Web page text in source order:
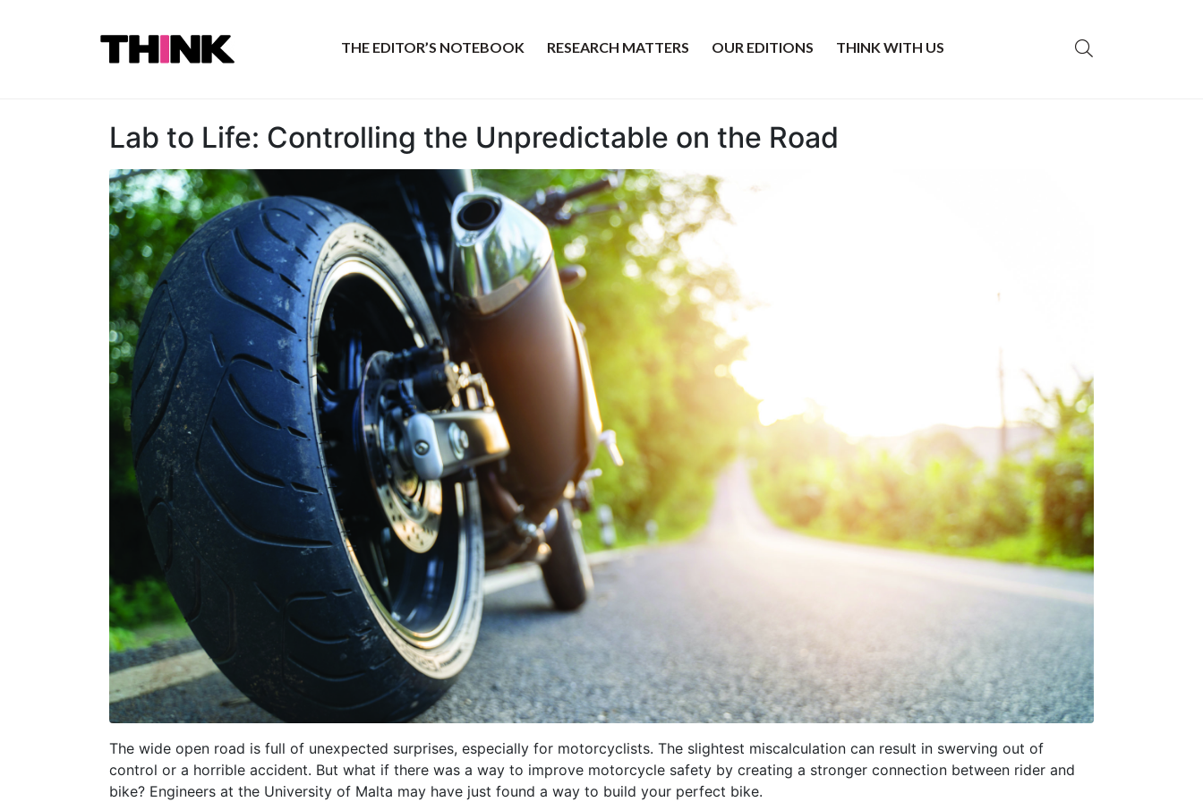
THE EDITOR’S NOTEBOOK RESEARCH MATTERS OUR EDITIONS THINK WITH US
Lab to Life: Controlling the Unpredictable on the Road
The wide open road is full of unexpected surprises, especially for motorcyclists. The slightest miscalculation can result in swerving out of
control or a horrible accident. But what if there was a way to improve motorcycle safety by creating a stronger connection between rider and
bike? Engineers at the University of Malta may have just found a way to build your perfect bike.